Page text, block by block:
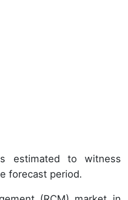
estimated to witness
forecast period.